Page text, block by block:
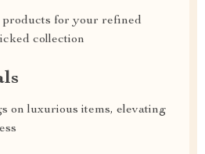
products for your refined
collection
on luxurious items, elevating